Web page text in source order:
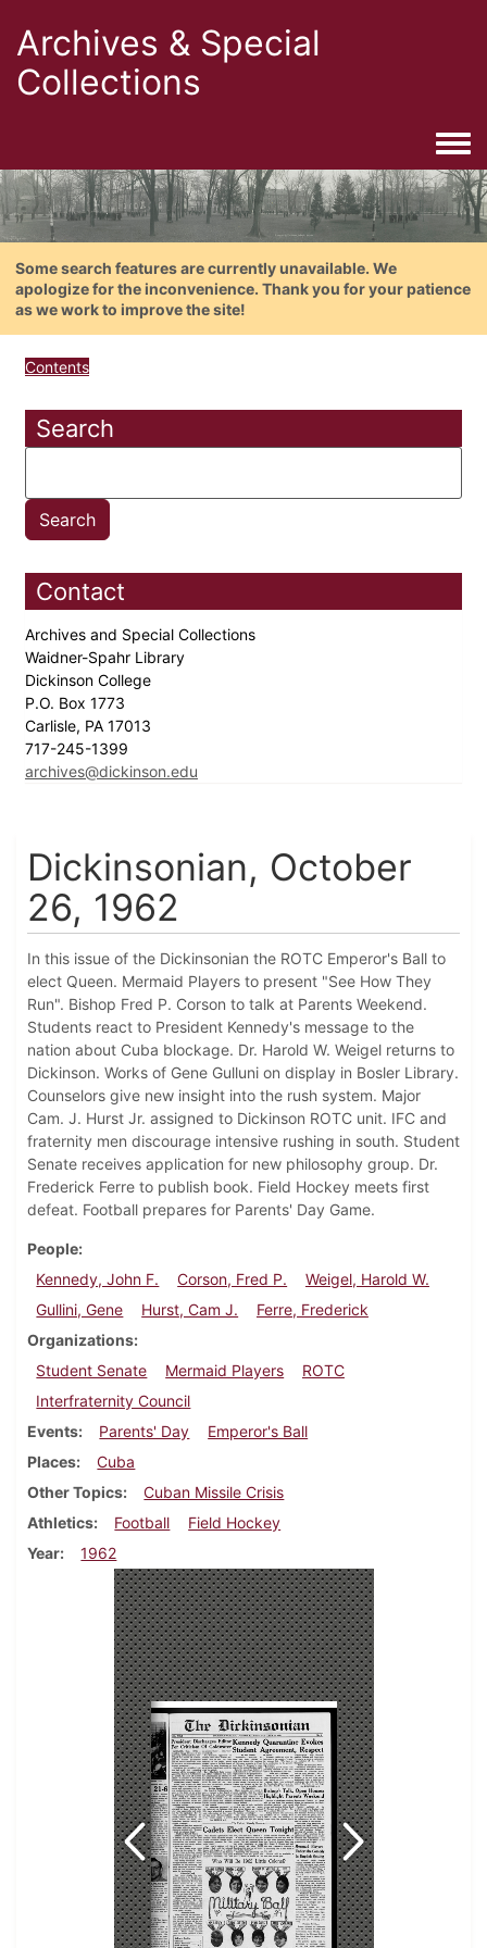
Archives & Special
Collections
Some search features are currently unavailable. We
apologize for the inconvenience. Thank you for your patience
as we work to improve the site!
Contents
Search
Contact
Archives and Special Collections
Waidner-Spahr Library
Dickinson College
P.O. Box 1773
Carlisle, PA 17013
717-245-1399
archives@dickinson.edu
Dickinsonian, October
26, 1962
In this issue of the Dickinsonian the ROTC Emperor's Ball to
elect Queen. Mermaid Players to present "See How They
Run". Bishop Fred P. Corson to talk at Parents Weekend.
Students react to President Kennedy's message to the
nation about Cuba blockage. Dr. Harold W. Weigel returns to
Dickinson. Works of Gene Gulluni on display in Bosler Library.
Counselors give new insight into the rush system. Major
Cam. J. Hurst Jr. assigned to Dickinson ROTC unit. IFC and
fraternity men discourage intensive rushing in south. Student
Senate receives application for new philosophy group. Dr.
Frederick Ferre to publish book. Field Hockey meets first
defeat. Football prepares for Parents' Day Game.
People
Kennedy, John F.
Corson, Fred P.
Weigel, Harold W.
Gullini, Gene
Hurst, Cam J.
Ferre, Frederick
Organizations
Student Senate
Mermaid Players
ROTC
Interfraternity Council
Events
Parents' Day
Emperor's Ball
Places
Cuba
Other Topics
Cuban Missile Crisis
Athletics
Football
Field Hockey
Year
1962